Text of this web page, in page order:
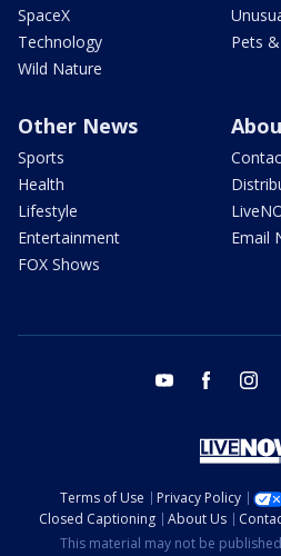
SpaceX
Technology
Wild Nature
Pets
Other News
Sports
Health
Lifestyle
Entertainment
FOX Shows
Email
youtube facebook
Terms of Use Privacy Policy
Closed Captioning
About Us
This material may not be